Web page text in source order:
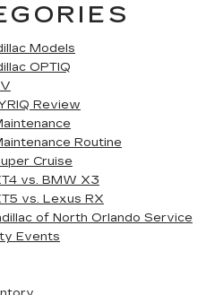
Models
OPTIQ
Review
Routine
Cruise
vs. BMW X3
vs. Lexus RX
of North Orlando Service
Events